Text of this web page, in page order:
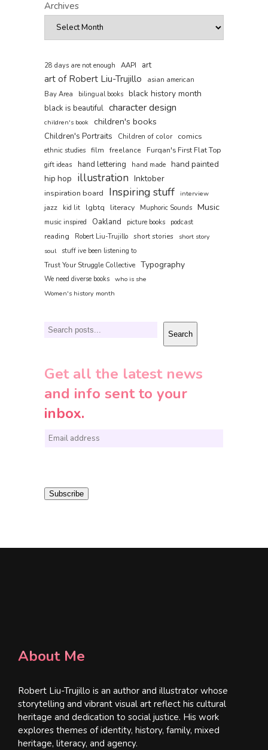
Archives
28 days are not enough AAPI art
art of Robert Liu-Trujillo
asian american
Bay Area
bilingual books black history month
black is beautiful character design
children's book children's books
Children's Portraits Children of color comics
ethnic studies film freelance
Furqan's First Flat Top
gift ideas
hand lettering hand made hand painted
hip hop illustration Inktober
inspiration board Inspiring stuff interview
jazz kid lit lgbtq literacy Muphoric Sounds Music
music inspired Oakland picture books podcast
reading Robert Liu-Trujillo short stories
short story
soul
stuff ive been listening to
Trust Your Struggle Collective Typography
We need diverse books who is she
Women's history month
Search Search
Get all the latest news
and info sent to your
inbox.
E
i Subscribe
About Me
Robert Liu-Trujillo is an author and illustrator whose
storytelling and vibrant visual art reflect his cultural
heritage and dedication to social justice. His work
explores themes of identity, history, family, mixed
heritage, literacy, and agency.